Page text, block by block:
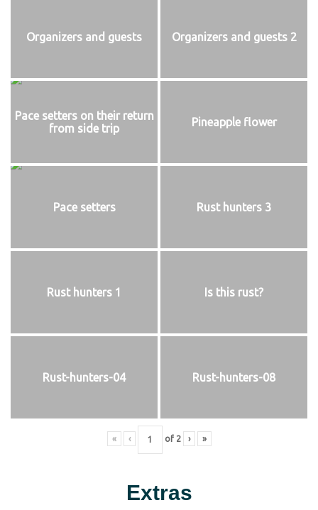
Organizers and guests Organizers and guests 2
Pace setters on their return
from side trip
Pineapple flower
Pace setters Rust hunters 3
Rust hunters 1 Is this rust?
Rust-hunters-04 Rust-hunters-08
« ‹ of 2 › »
Extras